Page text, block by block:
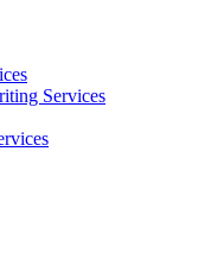
Services